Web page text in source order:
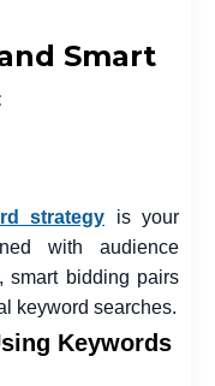
Smart
strategy is your
with audience
smart bidding pairs
keyword searches.
Keywords